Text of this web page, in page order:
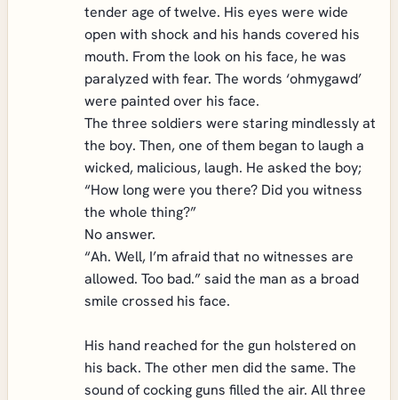
tender age of twelve. His eyes were wide
open with shock and his hands covered his
mouth. From the look on his face, he was
paralyzed with fear. The words ‘ohmygawd’
were painted over his face.
The three soldiers were staring mindlessly at
the boy. Then, one of them began to laugh a
wicked, malicious, laugh. He asked the boy;
“How long were you there? Did you witness
the whole thing?”
No answer.
“Ah. Well, I’m afraid that no witnesses are
allowed. Too bad.” said the man as a broad
smile crossed his face.
His hand reached for the gun holstered on
his back. The other men did the same. The
sound of cocking guns filled the air. All three